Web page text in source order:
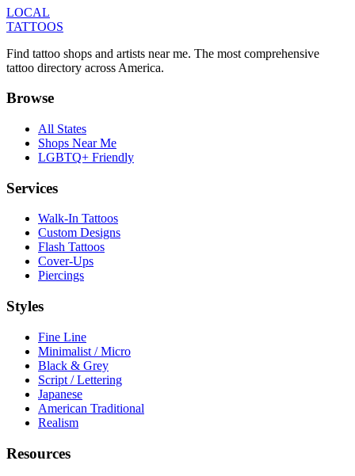
LOCAL
TATTOOS
Find tattoo shops and artists near me. The most comprehensive
tattoo directory across America.
Browse
All States
Shops Near Me
LGBTQ+ Friendly
Services
Walk-In Tattoos
Custom Designs
Flash Tattoos
Cover-Ups
Piercings
Styles
Fine Line
Minimalist / Micro
Black & Grey
Script / Lettering
Japanese
American Traditional
Realism
Resources